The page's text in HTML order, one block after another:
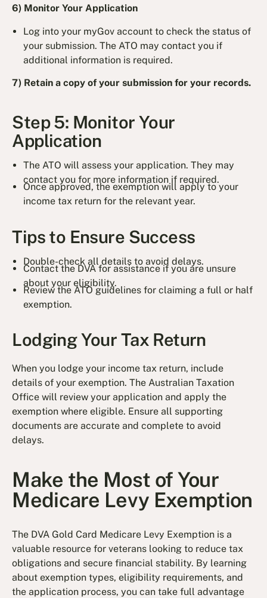
6) Monitor Your Application
Log into your myGov account to check the status of
your submission. The ATO may contact you if
additional information is required.
7) Retain a copy of your submission for your records.
Step 5: Monitor Your
Application
The ATO will assess your application. They may
contact you for more information if required.
Once approved, the exemption will apply to your
income tax return for the relevant year.
Tips to Ensure Success
Double-check all details to avoid delays.
Contact the DVA for assistance if you are unsure
about your eligibility.
Review the ATO guidelines for claiming a full or half
exemption.
Lodging Your Tax Return
When you lodge your income tax return, include
details of your exemption. The Australian Taxation
Office will review your application and apply the
exemption where eligible. Ensure all supporting
documents are accurate and complete to avoid
delays.
Make the Most of Your
Medicare Levy Exemption
The DVA Gold Card Medicare Levy Exemption is a
valuable resource for veterans looking to reduce tax
obligations and secure financial stability. By learning
about exemption types, eligibility requirements, and
the application process, you can take full advantage